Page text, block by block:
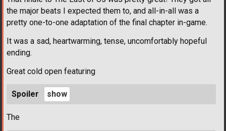
the major beats I expected them to, and all-in-all was a
pretty one-to-one adaptation of the final chapter in-game.
It was a sad, heartwarming, tense, uncomfortably hopeful
ending.
Great cold open featuring
Spoiler
The